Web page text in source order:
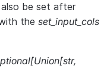
also be set after
the set_input_cols
[Union[str,